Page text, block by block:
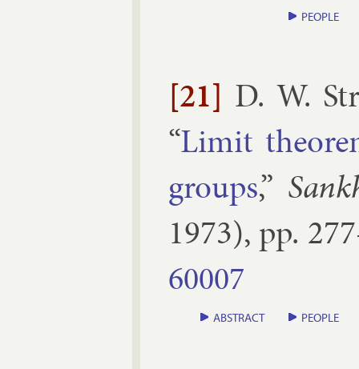
PEOPLE
[21] D. W.
“Lim­it
groups,”
1973), pp.
60007
ABSTRACT PEOPLE